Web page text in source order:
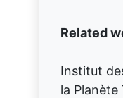
Related
Institut
la Planète